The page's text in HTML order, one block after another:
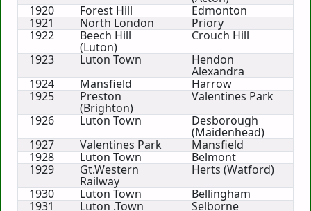
1920
Forest Hill
Edmonton
1921
North London
Priory
1922
Beech Hill
(Luton)
Crouch Hill
1923
Luton Town Hendon
Alexandra
1924
Mansfield
Harrow
1925
Preston
(Brighton)
Valentines Park
1926
Luton Town Desborough
(Maidenhead)
1927
Valentines Park
Mansfield
1928
Luton Town
Belmont
1929
Gt.Western
Railway
Herts (Watford)
1930
Luton Town
Bellingham
1931
Luton .Town
Selborne